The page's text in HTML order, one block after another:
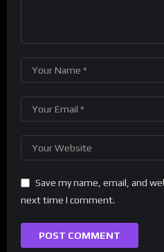
Save my name, email, and
next time I comment.